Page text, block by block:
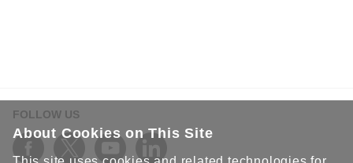
FOLLOW US
About Cookies on This Site